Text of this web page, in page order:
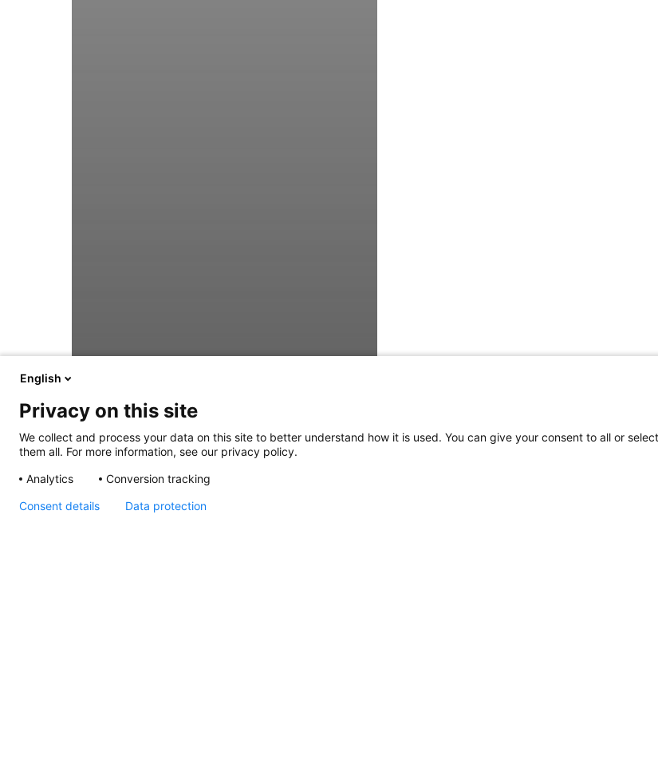
English
Privacy on this site
We collect and process your data on this site to better understand how it is used. You can give your consent to all or
them all. For more information, see our privacy policy.
Analytics
Conversion tracking
Consent details Data protection